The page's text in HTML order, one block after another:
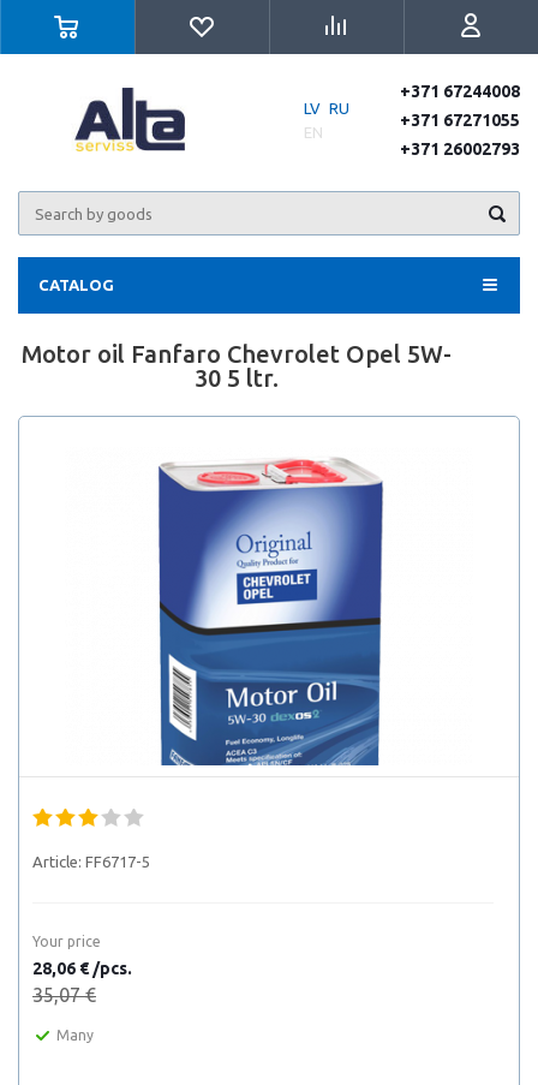
LV RU
EN
+371 67244008
+371 67271055
+371 26002793
CATALOG
Motor oil Fanfaro Chevrolet Opel 5W-
30 5 ltr.
Article: FF6717-5
Your price
28,06 € /pcs.
35,07 €
Many